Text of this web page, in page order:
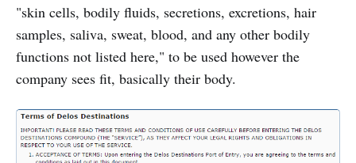
"skin cells, bodily fluids, secretions, excretions, hair
samples, saliva, sweat, blood, and any other bodily
functions not listed here," to be used however the
company sees fit, basically their body.